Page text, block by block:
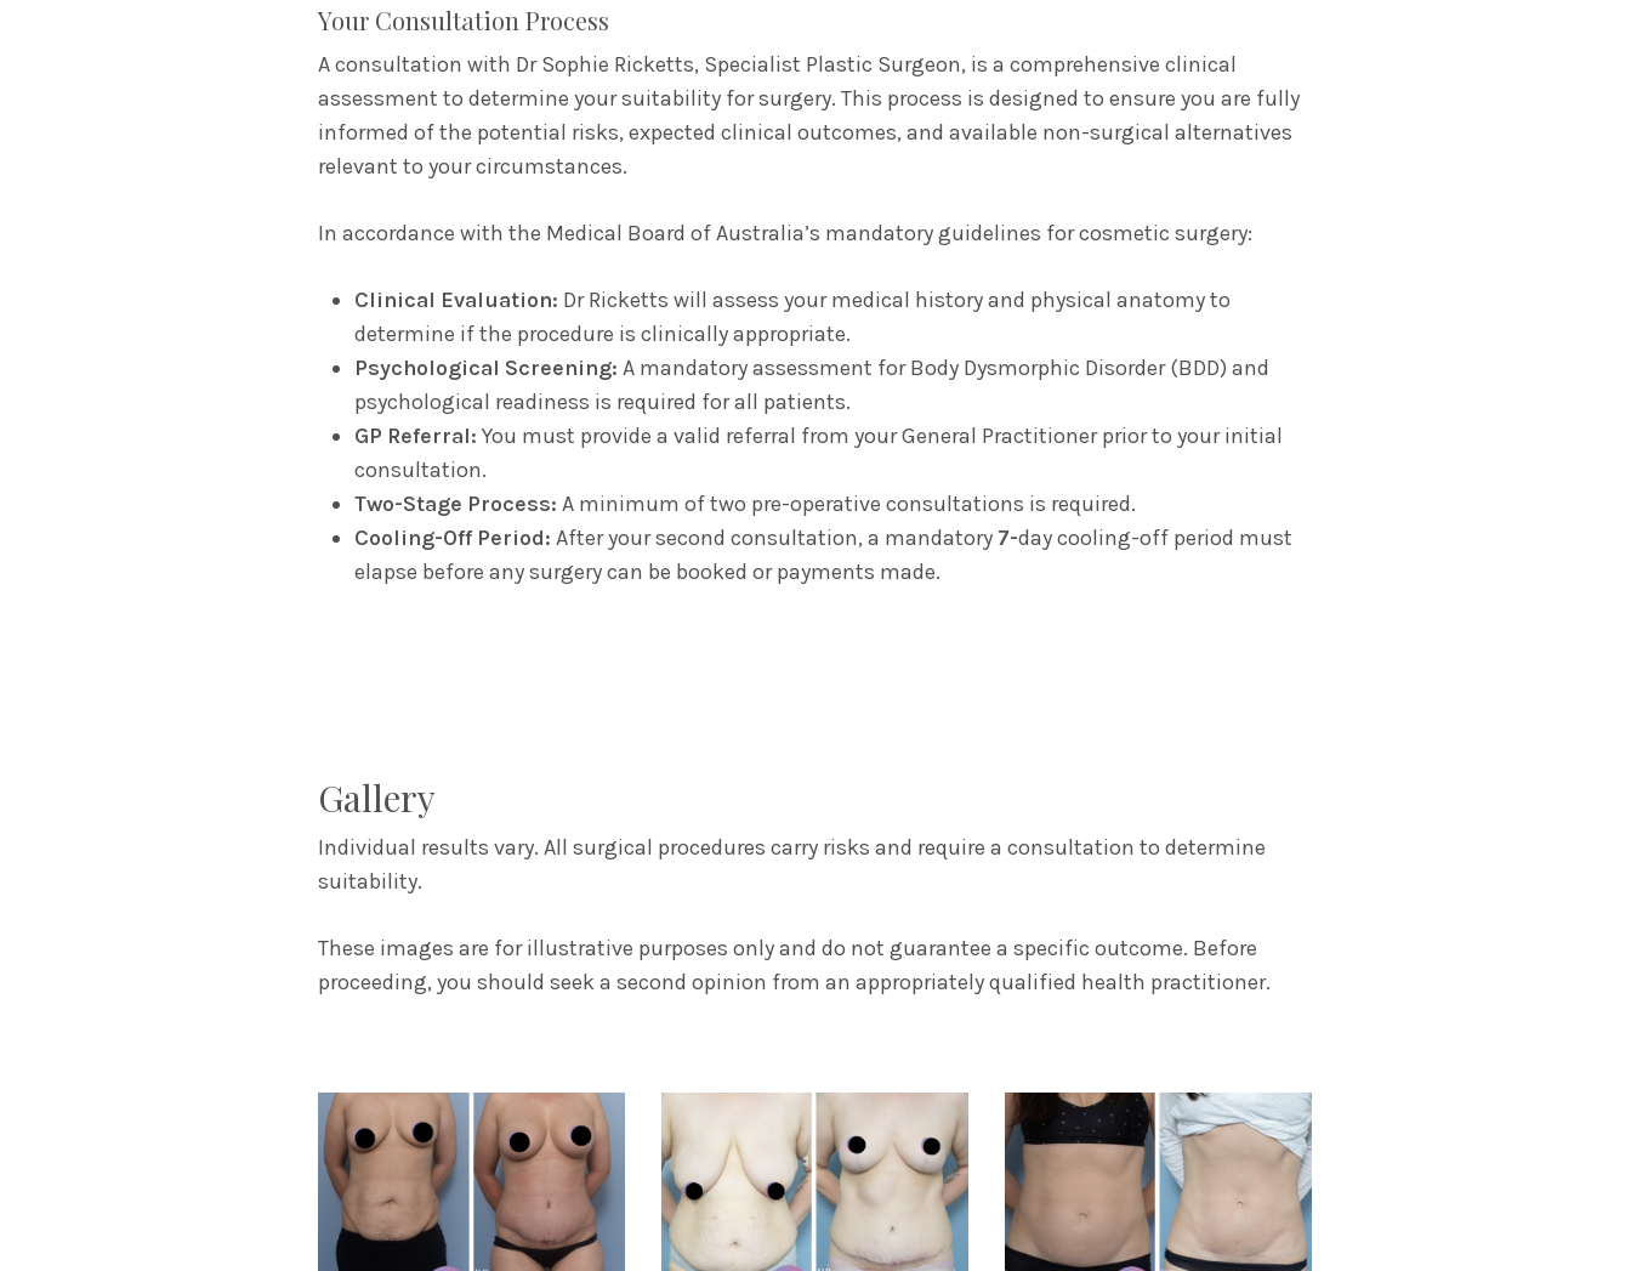
Your Consultation Process
A consultation with Dr Sophie Ricketts, Specialist Plastic Surgeon, is a comprehensive clinical
assessment to determine your suitability for surgery. This process is designed to ensure you are fully
informed of the potential risks, expected clinical outcomes, and available non-surgical alternatives
relevant to your circumstances.
In accordance with the Medical Board of Australia’s mandatory guidelines for cosmetic surgery:
Clinical Evaluation: Dr Ricketts will assess your medical history and physical anatomy to
determine if the procedure is clinically appropriate.
Psychological Screening: A mandatory assessment for Body Dysmorphic Disorder (BDD) and
psychological readiness is required for all patients.
GP Referral: You must provide a valid referral from your General Practitioner prior to your initial
consultation.
Two-Stage Process: A minimum of two pre-operative consultations is required.
Cooling-Off Period: After your second consultation, a mandatory 7-day cooling-off period must
elapse before any surgery can be booked or payments made.
Gallery
Individual results vary. All surgical procedures carry risks and require a consultation to determine
suitability.
These images are for illustrative purposes only and do not guarantee a specific outcome. Before
proceeding, you should seek a second opinion from an appropriately qualified health practitioner.